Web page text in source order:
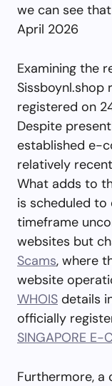
we can see
April 2026
Examining the
Sissboynl.shop
registered on
Despite
established e-
relatively
What adds to
is scheduled
timeframe
websites but
Scams, where
website
WHOIS details
officially
SINGAPORE E-
Furthermore,